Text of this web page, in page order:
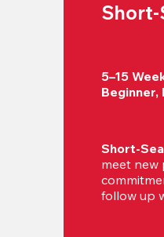
Short-
5–15
Beginner,
Short-
meet new
follow up